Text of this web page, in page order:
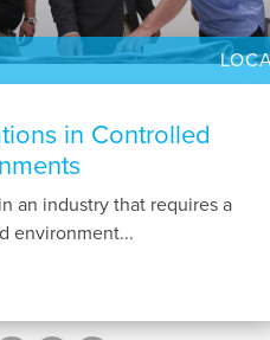
in Controlled
an industry that requires a
environment...